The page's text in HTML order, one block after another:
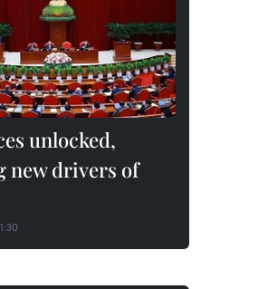
unlocked,
new drivers of